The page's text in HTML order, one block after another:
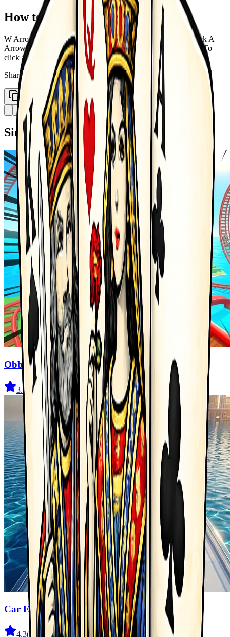
How to Play
W Arrow Up rarr Move Front S Arrow Down rarr Move Back A
Arrow Left rarr Move Left D Arrow Right rarr Move Right - To
click any button use mouse
Share
Copy Link
Similar Games
Obby Cart Rush
3.7 477 )
Car Evolution Game
4.3(2.3K